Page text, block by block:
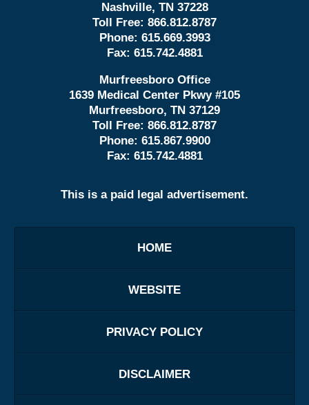
Nashville, TN 37228
Toll Free: 866.812.8787
Phone: 615.669.3993
Fax: 615.742.4881
Murfreesboro Office
1639 Medical Center Pkwy #105
Murfreesboro, TN 37129
Toll Free: 866.812.8787
Phone: 615.867.9900
Fax: 615.742.4881
This is a paid legal advertisement.
HOME
WEBSITE
PRIVACY POLICY
DISCLAIMER